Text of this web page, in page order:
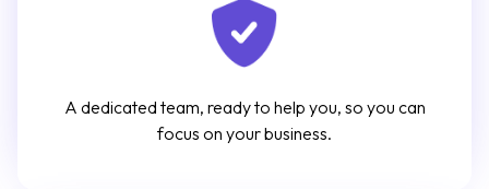
A dedicated team, ready to help you, so you can
focus on your business.